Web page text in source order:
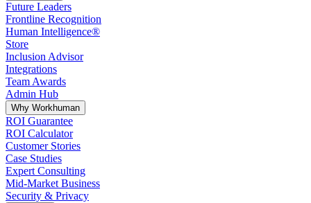
Future Leaders
Frontline Recognition
Human Intelligence®
Store
Inclusion Advisor
Integrations
Team Awards
Admin Hub
Why Workhuman
ROI Guarantee
ROI Calculator
Customer Stories
Case Studies
Expert Consulting
Mid-Market Business
Security & Privacy